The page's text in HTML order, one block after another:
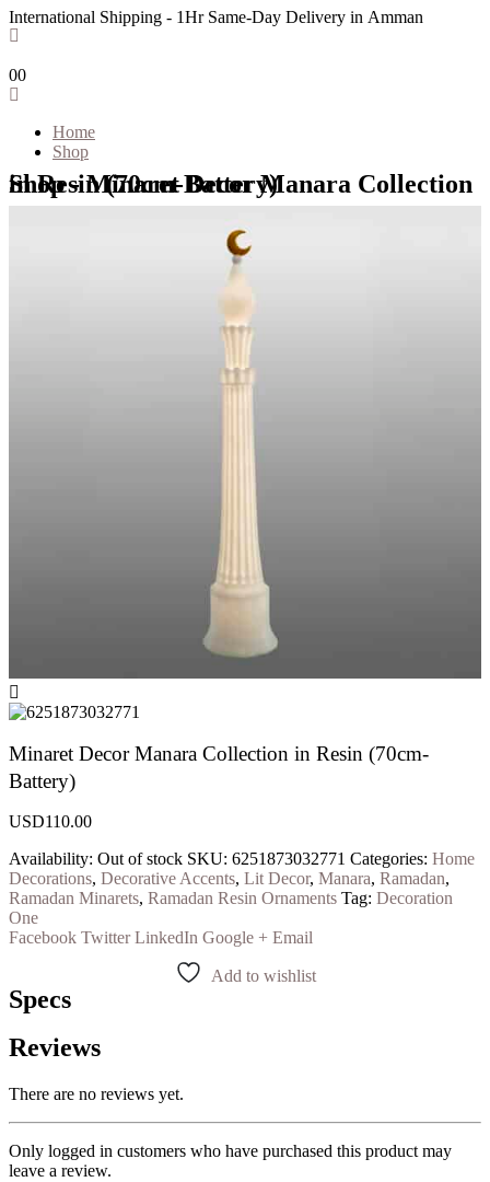
International Shipping - 1Hr Same-Day Delivery in Amman
00
Home
Shop
Shop - Minaret Decor Manara Collection in Resin (70cm-Battery)
Minaret Decor Manara Collection in Resin (70cm-
Battery)
USD110.00
Availability: Out of stock SKU: 6251873032771 Categories: Home
Decorations, Decorative Accents, Lit Decor, Manara, Ramadan,
Ramadan Minarets, Ramadan Resin Ornaments Tag: Decoration
One
Facebook Twitter LinkedIn Google + Email
Add to wishlist
Specs
Reviews
There are no reviews yet.
Only logged in customers who have purchased this product may
leave a review.